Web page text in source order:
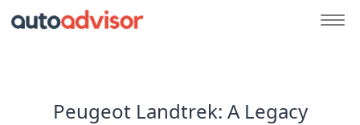
Peugeot Landtrek: A Legacy